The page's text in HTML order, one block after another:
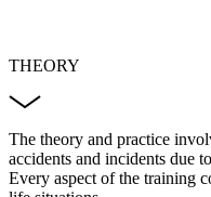
THEORY
The theory and practice
accidents and incidents due
Every aspect of the training